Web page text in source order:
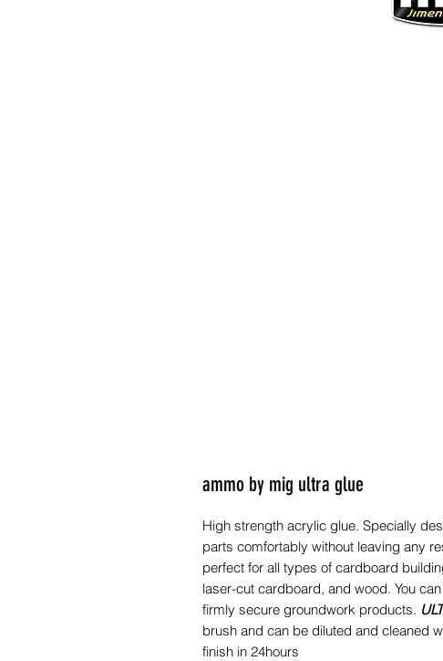
ammo by mig ultra glue
High strength acrylic glue. Specially
parts comfortably without leaving any
perfect for all types of cardboard
laser-cut cardboard, and wood. You
firmly secure groundwork products.
brush and can be diluted and cleaned
finish in 24hours